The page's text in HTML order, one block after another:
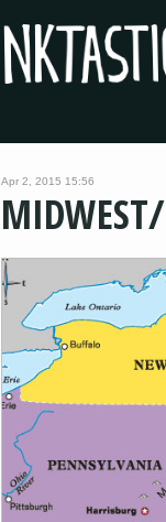
Apr 2, 2015 15:56